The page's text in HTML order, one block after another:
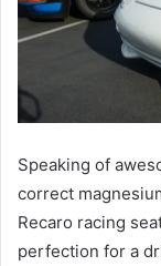
Speaking of
correct
Recaro racing
perfection for a